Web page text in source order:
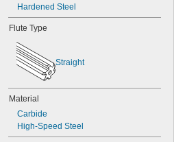
0.0390"
0.0400"
0.0405"
0.0410"
0.0415"
0.0420"
0.0425"
0.0430"
0.0440"
0.0445"
Hardened Steel
Flute Type
Straight
Material
Carbide
High-Speed Steel